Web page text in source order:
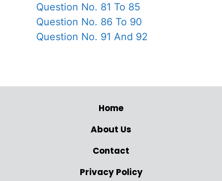
Question No. 81 To 85
Question No. 86 To 90
Question No. 91 And 92
Home
About Us
Contact
Privacy Policy